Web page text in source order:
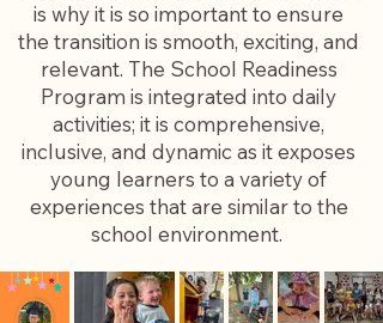
is why it is so important to ensure
the transition is smooth, exciting, and
relevant. The School Readiness
Program is integrated into daily
activities; it is comprehensive,
inclusive, and dynamic as it exposes
young learners to a variety of
experiences that are similar to the
school environment. ​